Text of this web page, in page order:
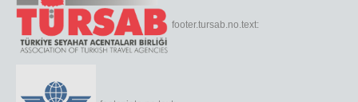
footer.tursab.no.text: